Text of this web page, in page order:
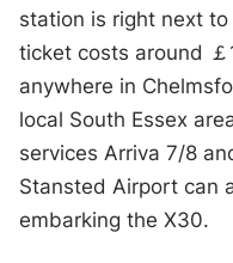
station is right next
ticket costs around ￡
anywhere in
local South Essex
services Arriva 7/8
Stansted Airport can
embarking the X30.